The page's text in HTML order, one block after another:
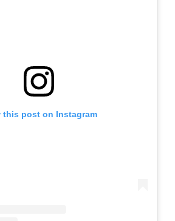
this post on Instagram